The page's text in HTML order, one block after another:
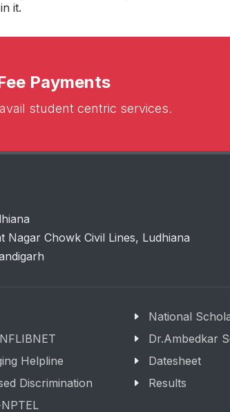
it.
Payments
student centric services.
Nagar Chowk Civil Lines, Ludhiana
Helpline
Discrimination
National
Dr.Ambedkar
Datesheet
Results